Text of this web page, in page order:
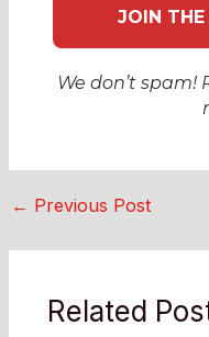
We don’t spam!
← Previous Post
Related